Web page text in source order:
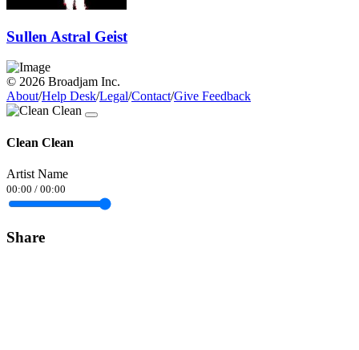
Sullen Astral Geist
© 2026 Broadjam Inc.
About/Help Desk/Legal/Contact/Give Feedback
Clean Clean
Artist Name
00:00 / 00:00
Share